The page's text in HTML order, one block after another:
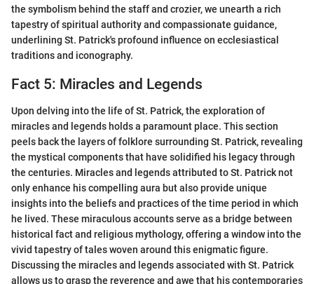
the symbolism behind the staff and crozier, we unearth a rich
tapestry of spiritual authority and compassionate guidance,
underlining St. Patrick's profound influence on ecclesiastical
traditions and iconography.
Fact 5: Miracles and Legends
Upon delving into the life of St. Patrick, the exploration of
miracles and legends holds a paramount place. This section
peels back the layers of folklore surrounding St. Patrick, revealing
the mystical components that have solidified his legacy through
the centuries. Miracles and legends attributed to St. Patrick not
only enhance his compelling aura but also provide unique
insights into the beliefs and practices of the time period in which
he lived. These miraculous accounts serve as a bridge between
historical fact and religious mythology, offering a window into the
vivid tapestry of tales woven around this enigmatic figure.
Discussing the miracles and legends associated with St. Patrick
allows us to grasp the reverence and awe that his contemporaries